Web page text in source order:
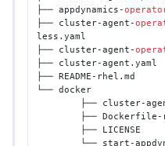
├── appdynamics-
├── cluster-agent-
less.yaml
├── cluster-agent-
├── cluster-agent.yaml
├── README-rhel.md
└── docker